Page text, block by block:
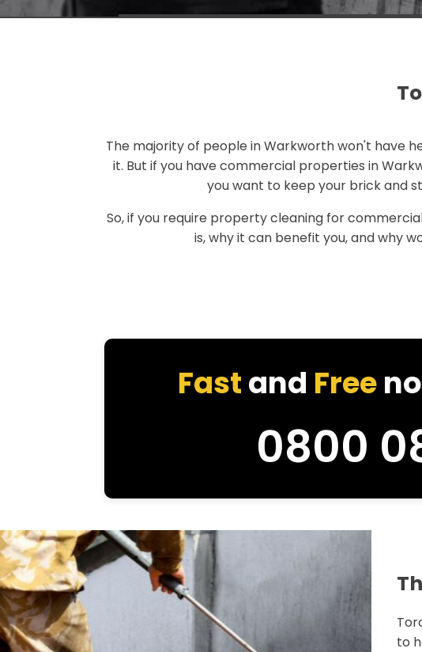
The majority of people in Warkworth won't have
it. But if you have commercial properties in
you want to keep your brick and
So, if you require property cleaning for
is, why it can benefit you, and why
Fastand Free
0800
to